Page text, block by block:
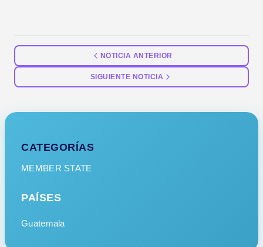
NOTICIA ANTERIOR
SIGUIENTE NOTICIA
CATEGORÍAS
MEMBER STATE
PAÍSES
Guatemala